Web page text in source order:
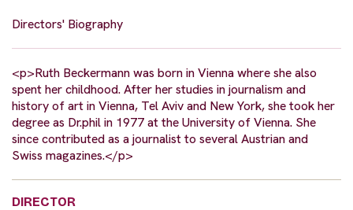
Directors' Biography
<p>Ruth Beckermann was born in Vienna where she also
spent her childhood. After her studies in journalism and
history of art in Vienna, Tel Aviv and New York, she took her
degree as Dr.phil in 1977 at the University of Vienna. She
since contributed as a journalist to several Austrian and
Swiss magazines.</p>
DIRECTOR